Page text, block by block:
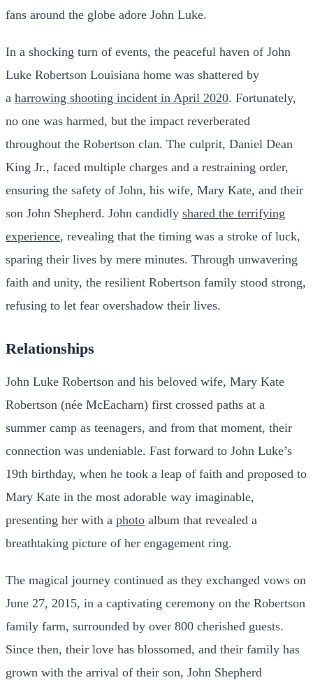
fans around the globe adore John Luke.
In a shocking turn of events, the peaceful haven of John
Luke Robertson Louisiana home was shattered by
a harrowing shooting incident in April 2020. Fortunately,
no one was harmed, but the impact reverberated
throughout the Robertson clan. The culprit, Daniel Dean
King Jr., faced multiple charges and a restraining order,
ensuring the safety of John, his wife, Mary Kate, and their
son John Shepherd. John candidly shared the terrifying
experience, revealing that the timing was a stroke of luck,
sparing their lives by mere minutes. Through unwavering
faith and unity, the resilient Robertson family stood strong,
refusing to let fear overshadow their lives.
Relationships
John Luke Robertson and his beloved wife, Mary Kate
Robertson (née McEacharn) first crossed paths at a
summer camp as teenagers, and from that moment, their
connection was undeniable. Fast forward to John Luke’s
19th birthday, when he took a leap of faith and proposed to
Mary Kate in the most adorable way imaginable,
presenting her with a photo album that revealed a
breathtaking picture of her engagement ring.
The magical journey continued as they exchanged vows on
June 27, 2015, in a captivating ceremony on the Robertson
family farm, surrounded by over 800 cherished guests.
Since then, their love has blossomed, and their family has
grown with the arrival of their son, John Shepherd